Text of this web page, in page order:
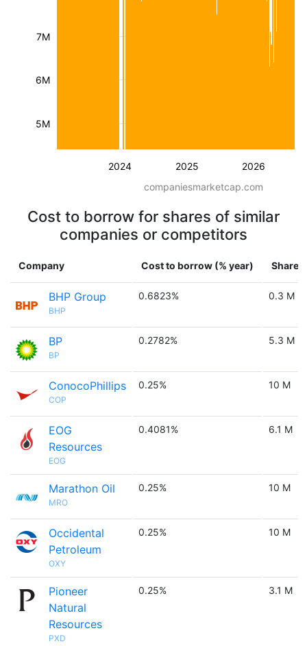
2024 2025 2026
5M
6M
7M
companiesmarketcap.com
Cost to borrow for shares of similar
companies or competitors
Company Cost to borrow (% year) Shares
BHP Group
BHP
0.6823% 0.3 M
BP
BP
0.2782% 5.3 M
ConocoPhillips
COP
0.25% 10 M
EOG
Resources
EOG
0.4081% 6.1 M
Marathon Oil
MRO
0.25% 10 M
Occidental
Petroleum
OXY
0.25% 10 M
Pioneer
Natural
Resources
PXD
0.25% 3.1 M